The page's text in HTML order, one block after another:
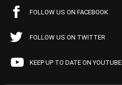
FOLLOW US ON FACEBOOK
FOLLOW US ON TWITTER
KEEP UP TO DATE ON YOUTUBE